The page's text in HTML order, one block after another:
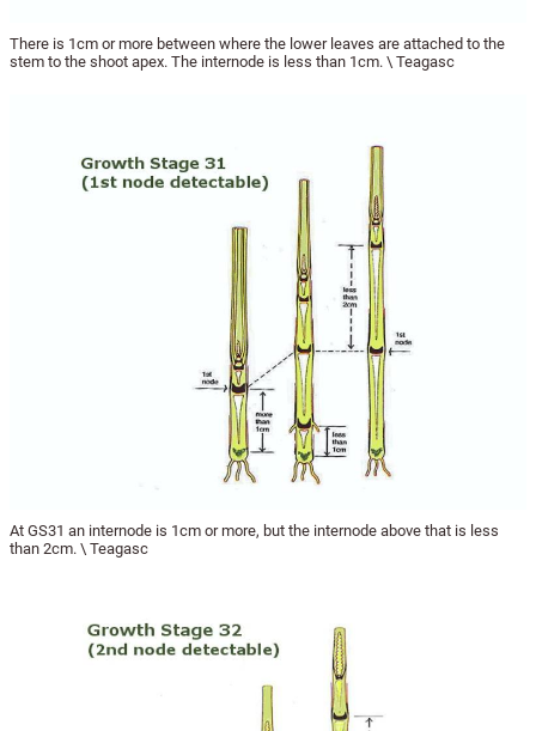
There is 1cm or more between where the lower leaves are attached to the
stem to the shoot apex. The internode is less than 1cm. \ Teagasc
At GS31 an internode is 1cm or more, but the internode above that is less
than 2cm. \ Teagasc